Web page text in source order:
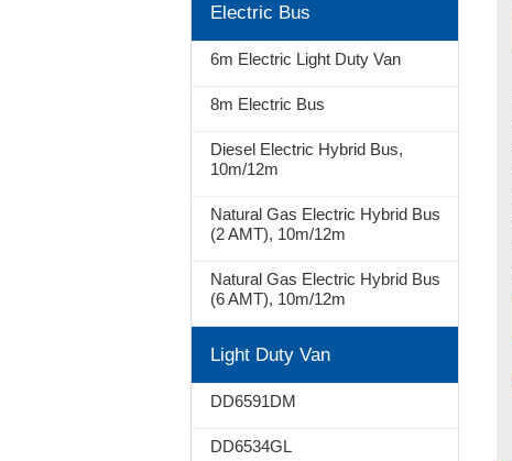
Electric Bus
6m Electric Light Duty Van
8m Electric Bus
Diesel Electric Hybrid Bus,
10m/12m
Natural Gas Electric Hybrid Bus
(2 AMT), 10m/12m
Natural Gas Electric Hybrid Bus
(6 AMT), 10m/12m
Light Duty Van
DD6591DM
DD6534GL